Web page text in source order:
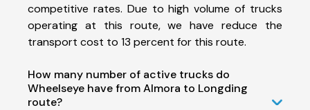
competitive rates. Due to high volume of trucks
operating at this route, we have reduce the
transport cost to 13 percent for this route.
How many number of active trucks do
Wheelseye have from Almora to Longding
route?